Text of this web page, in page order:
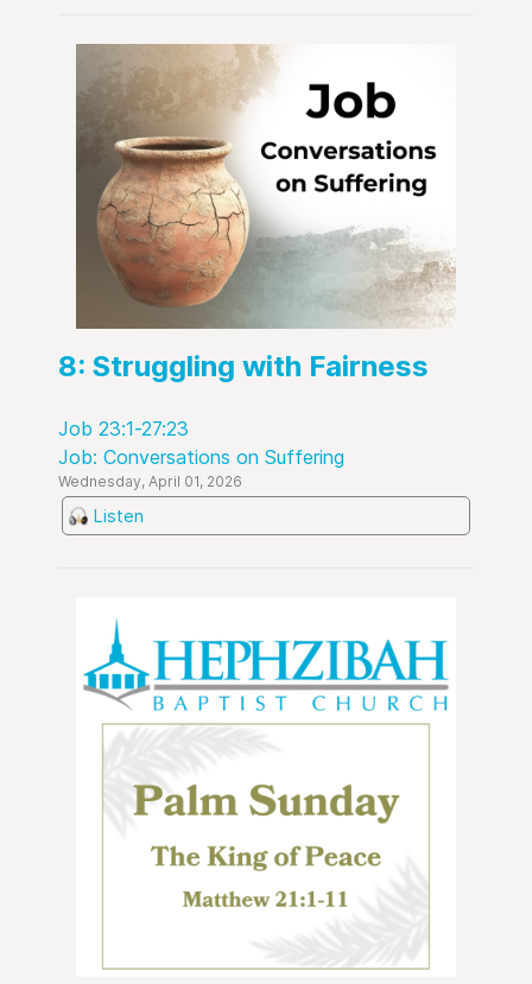
8: Struggling with Fairness
Job 23:1-27:23
Job: Conversations on Suffering
Wednesday, April 01, 2026
Listen